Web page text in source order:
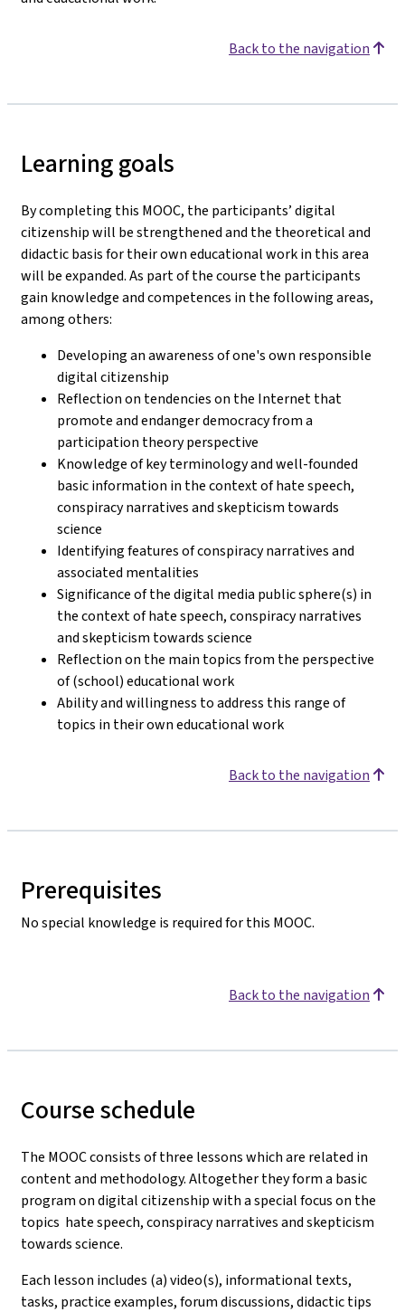
Back to the navigation
Learning goals
By completing this MOOC, the participants’ digital
citizenship will be strengthened and the theoretical and
didactic basis for their own educational work in this area
will be expanded. As part of the course the participants
gain knowledge and competences in the following areas,
among others:
Developing an awareness of one's own responsible
digital citizenship
Reflection on tendencies on the Internet that
promote and endanger democracy from a
participation theory perspective
Knowledge of key terminology and well-founded
basic information in the context of hate speech,
conspiracy narratives and skepticism towards
science
Identifying features of conspiracy narratives and
associated mentalities
Significance of the digital media public sphere(s) in
the context of hate speech, conspiracy narratives
and skepticism towards science
Reflection on the main topics from the perspective
of (school) educational work
Ability and willingness to address this range of
topics in their own educational work
Back to the navigation
Prerequisites
No special knowledge is required for this MOOC.
Back to the navigation
Course schedule
The MOOC consists of three lessons which are related in
content and methodology. Altogether they form a basic
program on digital citizenship with a special focus on the
topics hate speech, conspiracy narratives and skepticism
towards science.
Each lesson includes (a) video(s), informational texts,
tasks, practice examples, forum discussions, didactic tips